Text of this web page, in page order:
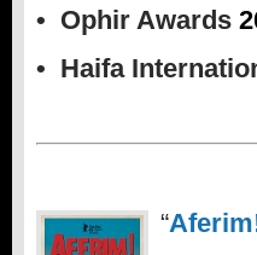
• Ophir Awards
• Haifa
“